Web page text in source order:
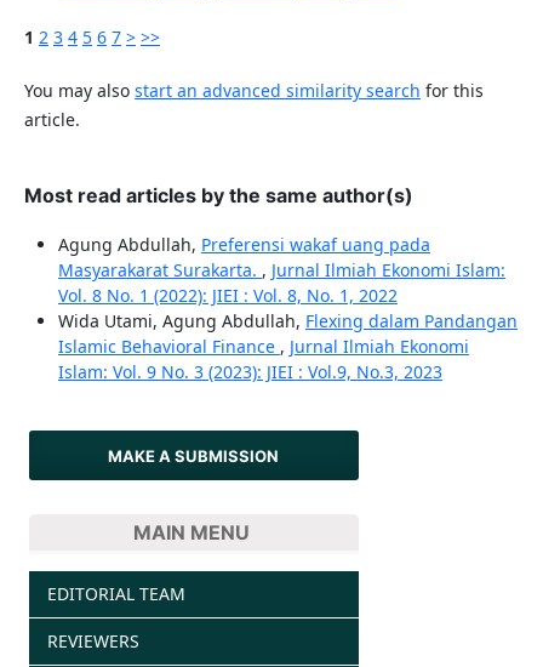
1 2 3 4 5 6 7 > >>
You may also start an advanced similarity search for this
article.
Most read articles by the same author(s)
Agung Abdullah, Preferensi wakaf uang pada
Masyarakarat Surakarta. , Jurnal Ilmiah Ekonomi Islam:
Vol. 8 No. 1 (2022): JIEI : Vol. 8, No. 1, 2022
Wida Utami, Agung Abdullah, Flexing dalam Pandangan
Islamic Behavioral Finance , Jurnal Ilmiah Ekonomi
Islam: Vol. 9 No. 3 (2023): JIEI : Vol.9, No.3, 2023
MAKE A SUBMISSION
MAIN MENU
EDITORIAL TEAM
REVIEWERS